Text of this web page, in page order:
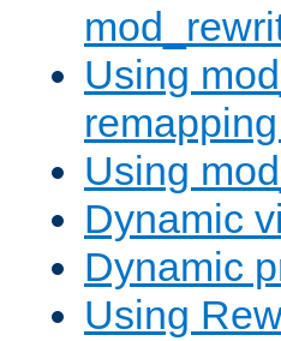
Using
Using
Dynamic
Dynamic
Using